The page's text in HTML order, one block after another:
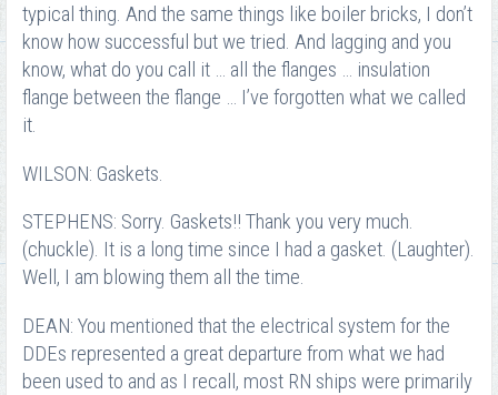
typical thing. And the same things like boiler bricks, I don’t
know how successful but we tried. And lagging and you
know, what do you call it … all the flanges … insulation
flange between the flange … I’ve forgotten what we called
it.
WILSON: Gaskets.
STEPHENS: Sorry. Gaskets!! Thank you very much.
(chuckle). It is a long time since I had a gasket. (Laughter).
Well, I am blowing them all the time.
DEAN: You mentioned that the electrical system for the
DDEs represented a great departure from what we had
been used to and as I recall, most RN ships were primarily